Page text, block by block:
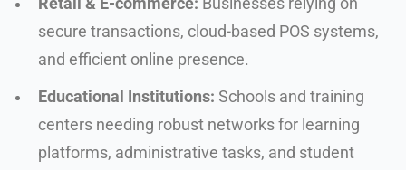
Retail & E-commerce: Businesses relying on
secure transactions, cloud-based POS systems,
and efficient online presence.
Educational Institutions: Schools and training
centers needing robust networks for learning
platforms, administrative tasks, and student